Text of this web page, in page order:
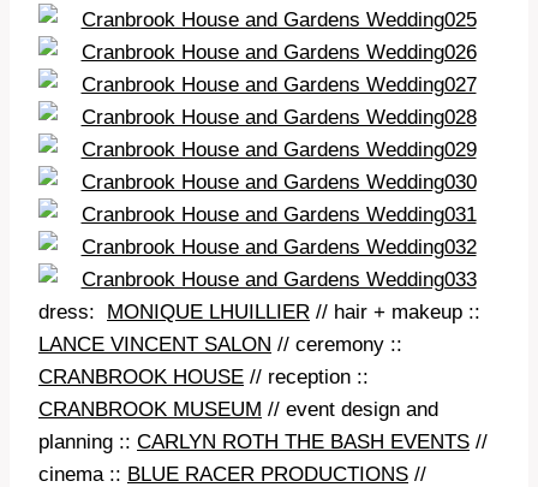
dress: MONIQUE LHUILLIER // hair + makeup ::
LANCE VINCENT SALON // ceremony ::
CRANBROOK HOUSE // reception ::
CRANBROOK MUSEUM // event design and
planning :: CARLYN ROTH THE BASH EVENTS //
cinema :: BLUE RACER PRODUCTIONS //